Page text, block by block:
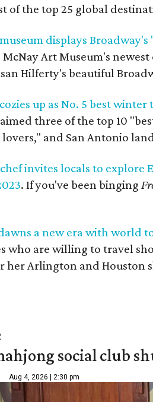
of the top 25 global
displays
McNay Art Museum's
Hilferty's beautiful
up as No. 5 best
three of the top 10
and San Antonio
invites locals to explore
. If you've been binging
a new era with world
who are willing to travel
her Arlington and Houston
social club
Aug 4, 2026 | 2:30 pm